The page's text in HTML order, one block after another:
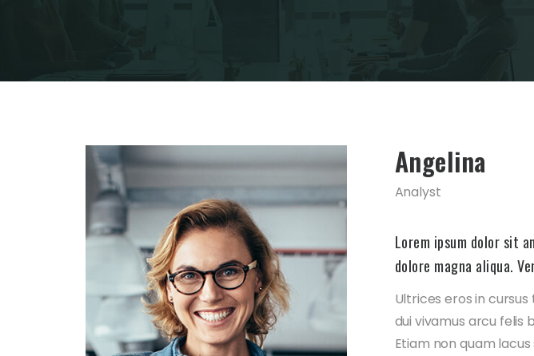
Angelina
Analyst
Lorem ipsum dolor sit
dolore magna aliqua.
Ultrices eros in
dui vivamus arcu felis
Etiam non quam